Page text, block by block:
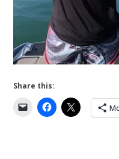
Share this: